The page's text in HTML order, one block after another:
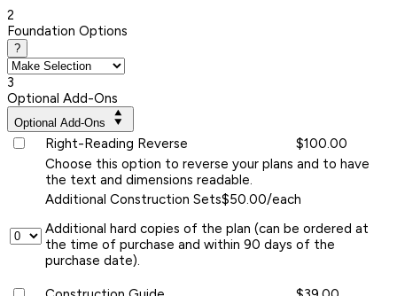
2
Foundation Options
?
3
Optional Add-Ons
Optional Add-Ons
Right-Reading Reverse
$100.00
Choose this option to reverse your plans and to have
the text and dimensions readable.
Additional Construction Sets$50.00/each
Additional hard copies of the plan (can be ordered at
the time of purchase and within 90 days of the
purchase date).